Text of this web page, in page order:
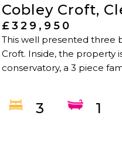
Cobley Croft,
£329,950
This well presented three
Croft. Inside, the property
conservatory, a 3 piece
3 1